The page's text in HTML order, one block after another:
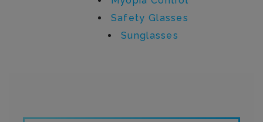
Safety Glasses
Sunglasses